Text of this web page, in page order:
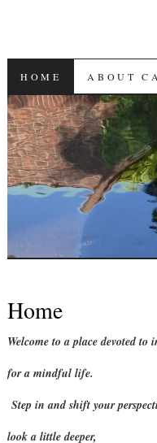
SKIP
TO
CONTENT
HOME ABOUT
Home
Welcome to a place devoted
for a mindful life.
Step in and shift your
look a little deeper,